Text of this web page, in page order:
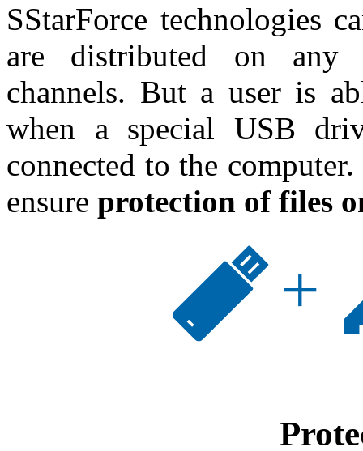
SStarForce technologies
are distributed on any
channels. But a user is
when a special USB
connected to the
ensure protection of files